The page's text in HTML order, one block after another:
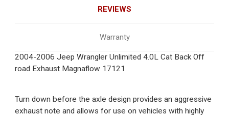
REVIEWS
Warranty
2004-2006 Jeep Wrangler Unlimited 4.0L Cat Back Off
road Exhaust Magnaflow 17121
Turn down before the axle design provides an aggressive
exhaust note and allows for use on vehicles with highly